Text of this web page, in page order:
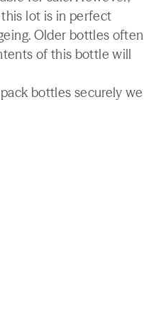
lot is in perfect
Older bottles often
of this bottle will
bottles securely we